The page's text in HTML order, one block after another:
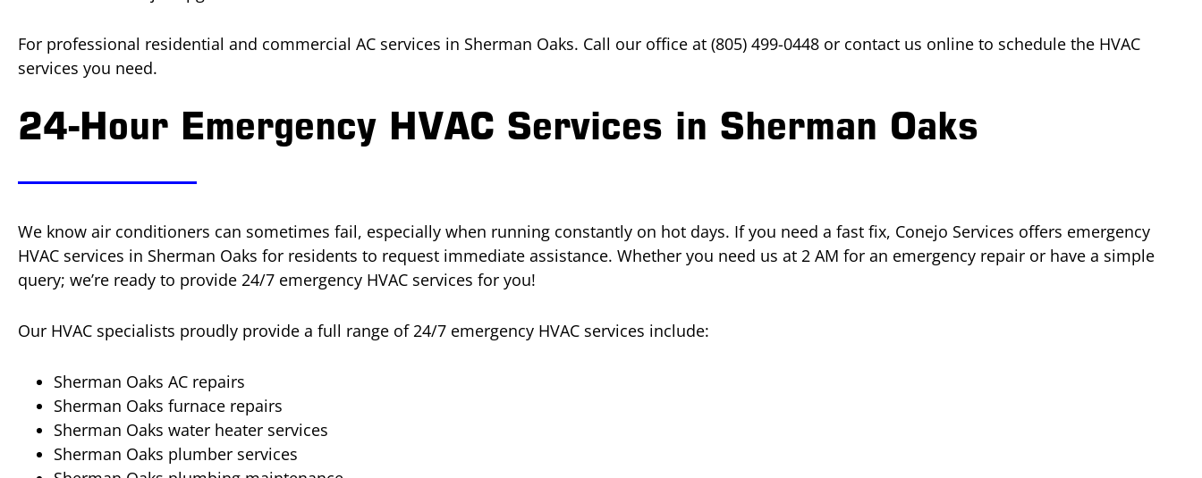
For professional residential and commercial AC services in Sherman Oaks. Call our office at (805) 499-0448 or contact us online to schedule the HVAC
services you need.
24-Hour Emergency HVAC Services in Sherman Oaks
We know air conditioners can sometimes fail, especially when running constantly on hot days. If you need a fast fix, Conejo Services offers emergency
HVAC services in Sherman Oaks for residents to request immediate assistance. Whether you need us at 2 AM for an emergency repair or have a simple
query; we’re ready to provide 24/7 emergency HVAC services for you!
Our HVAC specialists proudly provide a full range of 24/7 emergency HVAC services include:
Sherman Oaks AC repairs
Sherman Oaks furnace repairs
Sherman Oaks water heater services
Sherman Oaks plumber services